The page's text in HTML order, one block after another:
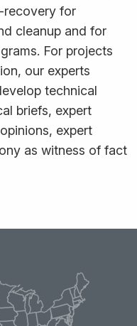
recovery for
cleanup and for
For projects
our experts
technical
briefs, expert
expert
as witness of fact